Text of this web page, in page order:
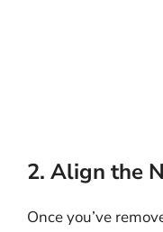
2. Align the
Once you’ve